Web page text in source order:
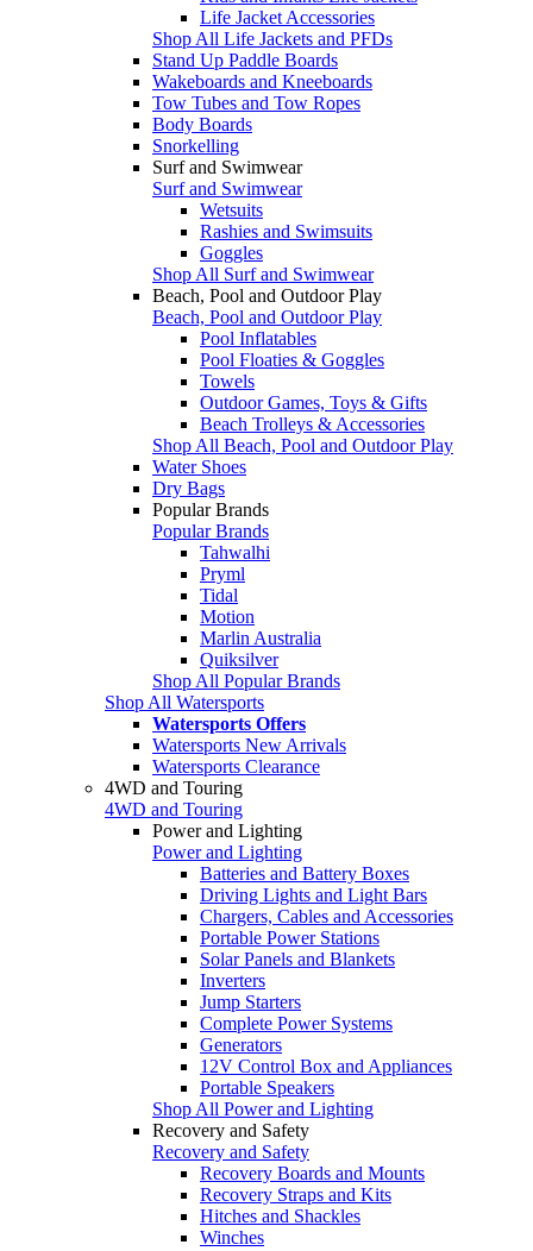
Life Jacket Accessories
Shop All Life Jackets and PFDs
Stand Up Paddle Boards
Wakeboards and Kneeboards
Tow Tubes and Tow Ropes
Body Boards
Snorkelling
Surf and Swimwear
Surf and Swimwear
Wetsuits
Rashies and Swimsuits
Goggles
Shop All Surf and Swimwear
Beach, Pool and Outdoor Play
Beach, Pool and Outdoor Play
Pool Inflatables
Pool Floaties & Goggles
Towels
Outdoor Games, Toys & Gifts
Beach Trolleys & Accessories
Shop All Beach, Pool and Outdoor Play
Water Shoes
Dry Bags
Popular Brands
Popular Brands
Tahwalhi
Pryml
Tidal
Motion
Marlin Australia
Quiksilver
Shop All Popular Brands
Shop All Watersports
Watersports Offers
Watersports New Arrivals
Watersports Clearance
4WD and Touring
4WD and Touring
Power and Lighting
Power and Lighting
Batteries and Battery Boxes
Driving Lights and Light Bars
Chargers, Cables and Accessories
Portable Power Stations
Solar Panels and Blankets
Inverters
Jump Starters
Complete Power Systems
Generators
12V Control Box and Appliances
Portable Speakers
Shop All Power and Lighting
Recovery and Safety
Recovery and Safety
Recovery Boards and Mounts
Recovery Straps and Kits
Hitches and Shackles
Winches